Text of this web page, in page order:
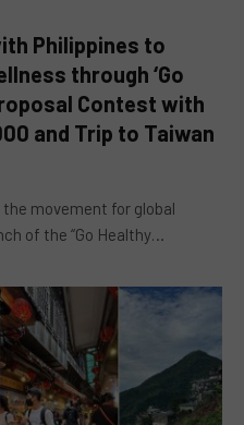
Philippines to
through ‘Go
Contest with
and Trip to Taiwan
movement for global
of the “Go Healthy…